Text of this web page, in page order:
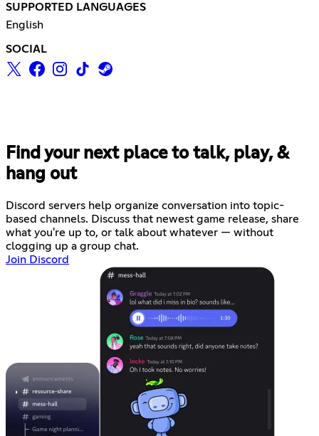
SUPPORTED LANGUAGES
English
SOCIAL
Find your next place to talk, play, &
hang out
Discord servers help organize conversation into topic-
based channels. Discuss that newest game release, share
what you're up to, or talk about whatever — without
clogging up a group chat.
Join Discord